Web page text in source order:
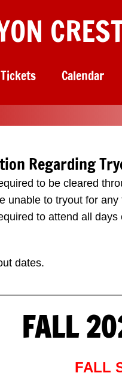
Tickets Calendar
FALL
Regarding
to be cleared
unable to tryout for
to attend all
dates.
FALL